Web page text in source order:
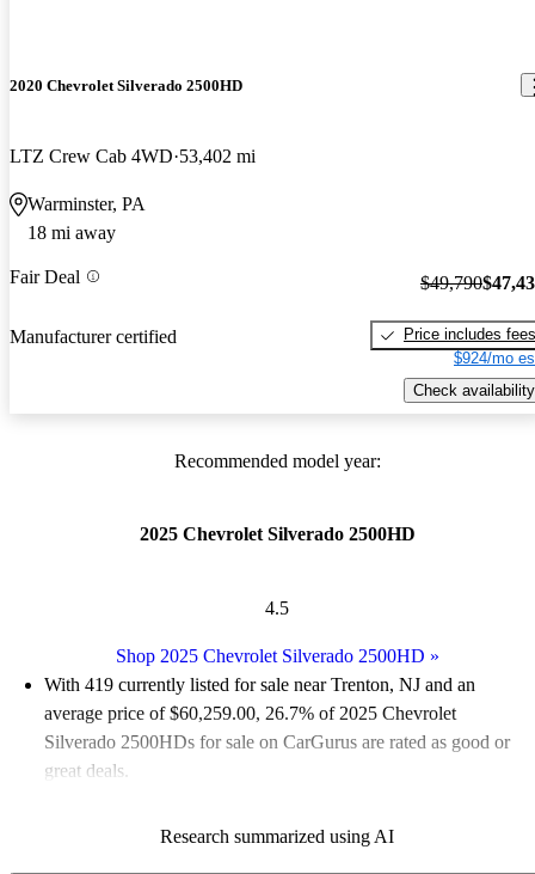
2020 Chevrolet Silverado 2500HD
LTZ Crew Cab 4WD 53,402 mi
Warminster, PA
18 mi away
Fair Deal
Manufacturer certified
$49,790
Price includes fees
$924/mo
Check availability
Recommended model year:
2025 Chevrolet Silverado 2500HD
4.5
Shop 2025 Chevrolet Silverado 2500HD »
With 419 currently listed for sale near Trenton, NJ and an
average price of $60,259.00, 26.7% of 2025 Chevrolet
Silverado 2500HDs for sale on CarGurus are rated as good or
great deals.
Silverado 2500HD 5 / 5 stars.Research summarized using AI